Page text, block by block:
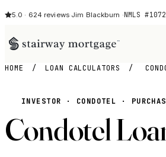
5.0 · 624 reviews·Jim Blackburn ·NMLS
HOME / LOAN CALCULATORS /
INVESTOR · CONDOTEL ·
Condotel